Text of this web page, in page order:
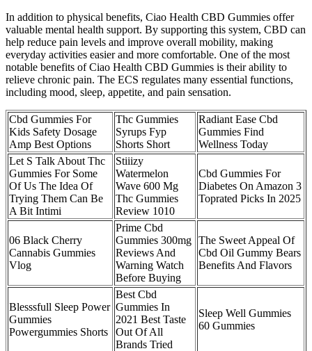
In addition to physical benefits, Ciao Health CBD Gummies offer
valuable mental health support. By supporting this system, CBD can
help reduce pain levels and improve overall mobility, making
everyday activities easier and more comfortable. One of the most
notable benefits of Ciao Health CBD Gummies is their ability to
relieve chronic pain. The ECS regulates many essential functions,
including mood, sleep, appetite, and pain sensation.
Cbd Gummies For
Kids Safety Dosage
Amp Best Options
Thc Gummies
Syrups Fyp
Shorts Short
Radiant Ease Cbd
Gummies Find
Wellness Today
Let S Talk About Thc
Gummies For Some
Of Us The Idea Of
Trying Them Can Be
A Bit Intimi
Stiiizy
Watermelon
Wave 600 Mg
Thc Gummies
Review 1010
Cbd Gummies For
Diabetes On Amazon 3
Toprated Picks In 2025
06 Black Cherry
Cannabis Gummies
Vlog
Prime Cbd
Gummies 300mg
Reviews And
Warning Watch
Before Buying
The Sweet Appeal Of
Cbd Oil Gummy Bears
Benefits And Flavors
Blesssfull Sleep Power
Gummies
Powergummies Shorts
Best Cbd
Gummies In
2021 Best Taste
Out Of All
Brands Tried
Sleep Well Gummies
60 Gummies